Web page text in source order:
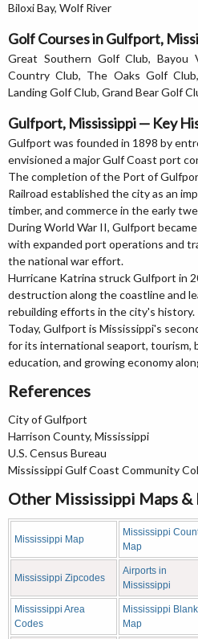
Biloxi Bay, Wolf River
Golf Courses in Gulfport,
Great Southern Golf Club, Bayou
Country Club, The Oaks Golf
Landing Golf Club, Grand Bear Golf
Gulfport, Mississippi — Key
Gulfport was founded in 1898 by
envisioned a major Gulf Coast port
The completion of the Port of
Railroad established the city as an
timber, and commerce in the early
During World War II, Gulfport
with expanded port operations and
the national war effort.
Hurricane Katrina struck Gulfport in
destruction along the coastline and
rebuilding efforts in the city's history.
Today, Gulfport is Mississippi's
for its international seaport, tourism,
education, and growing economy
References
City of Gulfport
Harrison County, Mississippi
U.S. Census Bureau
Mississippi Gulf Coast Community
Other Mississippi Maps &
Mississippi Map
Mississippi
Map
Mississippi Zipcodes
Airports in
Mississippi
Mississippi Area
Codes
Mississippi Blank
Map